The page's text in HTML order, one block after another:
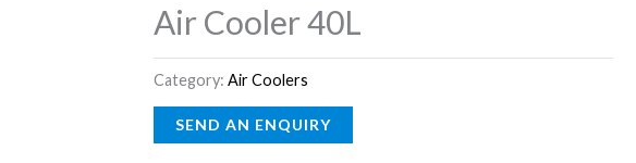
Air Cooler 40L
Category:Air Coolers